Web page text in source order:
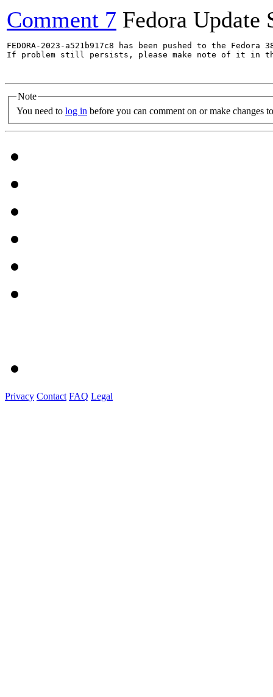
Comment 7 Fedora Update
FEDORA-2023-a521b917c8 has been pushed to the
If problem still persists, please make note of it in
Note
You need to log in before you can comment on or make changes
Privacy Contact FAQ Legal